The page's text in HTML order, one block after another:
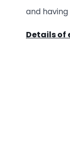
and
Details of